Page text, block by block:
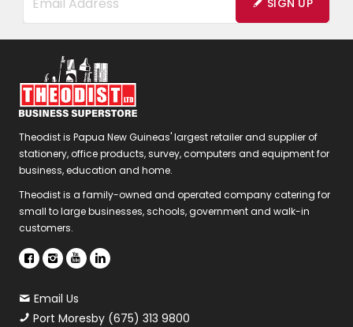
SIGN UP
Theodist is Papua New Guineas' largest retailer and supplier of
stationery, office products, survey, computers and equipment for
business, education and home.
Theodist is a family-owned and operated company catering for
small to large businesses, schools, government and walk-in
customers.
Email Us
Port Moresby (675) 313 9800